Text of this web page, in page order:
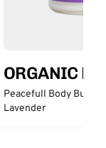
ORGANIC
Peacefull Body Butter
Lavender